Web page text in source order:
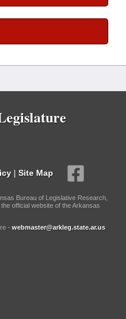
| Site Map
Bureau of Legislative Research,
official website of the Arkansas
- webmaster@arkleg.state.ar.us